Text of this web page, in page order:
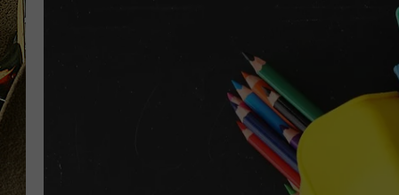
TRACI TAYLOR
JESS
CHRISSY
98.1 THE
98.1 THE
GOOGLE